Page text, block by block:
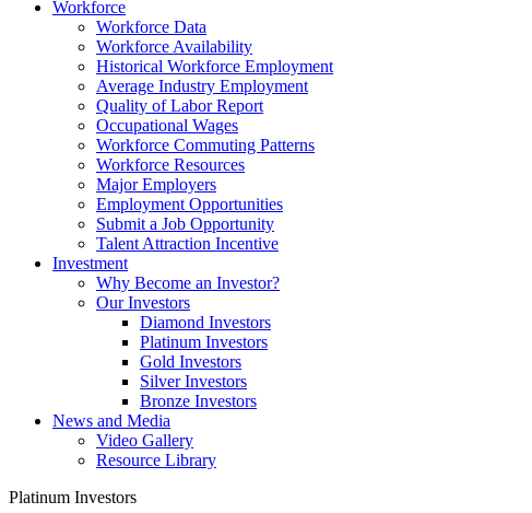
Workforce
Workforce Data
Workforce Availability
Historical Workforce Employment
Average Industry Employment
Quality of Labor Report
Occupational Wages
Workforce Commuting Patterns
Workforce Resources
Major Employers
Employment Opportunities
Submit a Job Opportunity
Talent Attraction Incentive
Investment
Why Become an Investor?
Our Investors
Diamond Investors
Platinum Investors
Gold Investors
Silver Investors
Bronze Investors
News and Media
Video Gallery
Resource Library
Platinum Investors